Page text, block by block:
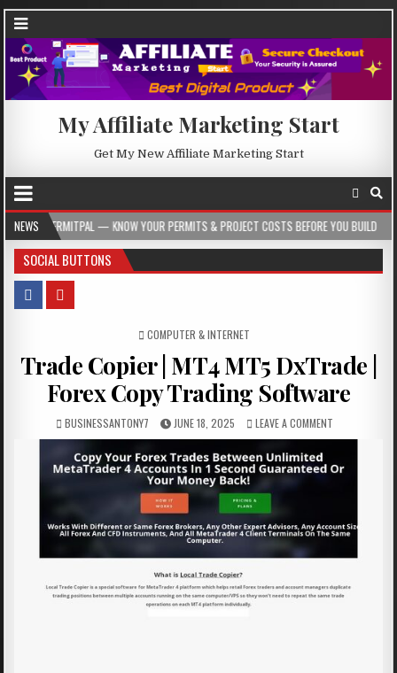
My Affiliate Marketing Start
Get My New Affiliate Marketing Start
NEWS
— KNOW YOUR PERMITS & PROJECT COSTS BEFORE YOU BUILD 2026-08-05
SOCIAL BUTTONS
POSTED IN
COMPUTER & INTERNET
Trade Copier | MT4 MT5 DxTrade |
Forex Copy Trading Software
BUSINESSANTONY7 JUNE 18, 2025 LEAVE A COMMENT